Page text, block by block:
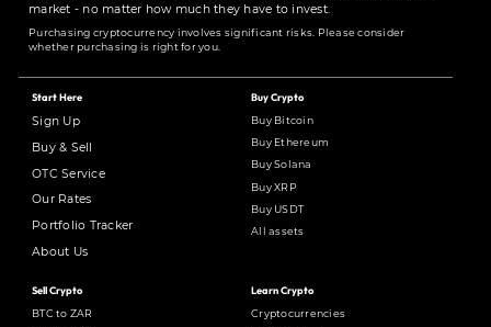
market - no matter how much they have to invest.
Purchasing cryptocurrency involves significant risks. Please consider
whether purchasing is right for you.
Start Here
Sign Up
Buy & Sell
OTC Service
Our Rates
Portfolio Tracker
About Us
Buy Crypto
Buy Bitcoin
Buy Ethereum
Buy Solana
Buy XRP
Buy USDT
All assets
Sell Crypto
BTC to ZAR
Learn Crypto
Cryptocurrencies